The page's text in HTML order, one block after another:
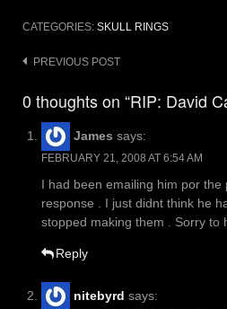
CATEGORIES: SKULL RINGS
Post
PREVIOUS POST
0 thoughts on “RIP: David
James says:
FEBRUARY 21, 2008 AT 6:54 AM
I had been emailing him por
response . I just didnt think he
stopped making them . Sorry to
Reply
nitebyrd says: